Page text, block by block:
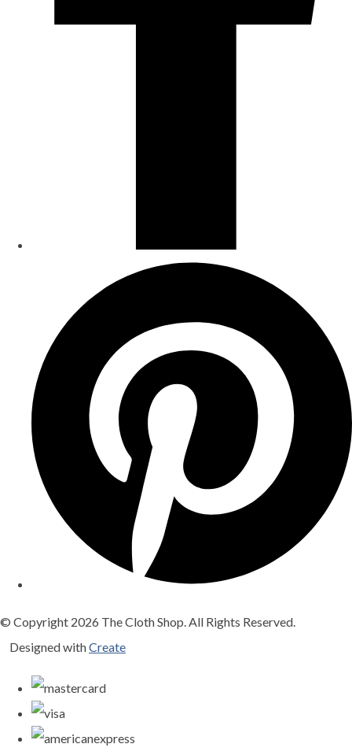
© Copyright 2026 The Cloth Shop. All Rights Reserved.
Designed withCreate